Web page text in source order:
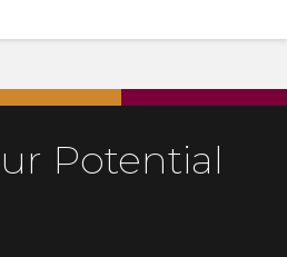
Potential